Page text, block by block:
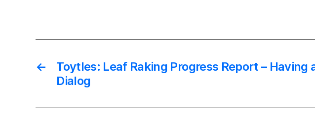
←
Toytles: Leaf Raking Progress Report – Having
Dialog